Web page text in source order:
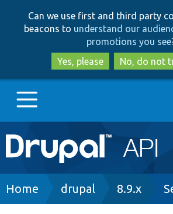
to
main
content
to
search
Can we use first and third party
beacons to understand our
promotions you see
Yes, please
No, do not
Main
navigation
Go to Drupal.org
Breadcrumb
Home drupal 8.9.x